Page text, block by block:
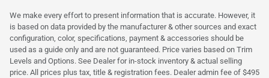
We make every effort to present information that is accurate. However, it
is based on data provided by the manufacturer & other sources and exact
configuration, color, specifications, payment & accessories should be
used as a guide only and are not guaranteed. Price varies based on Trim
Levels and Options. See Dealer for in-stock inventory & actual selling
price. All prices plus tax, title & registration fees. Dealer admin fee of $495